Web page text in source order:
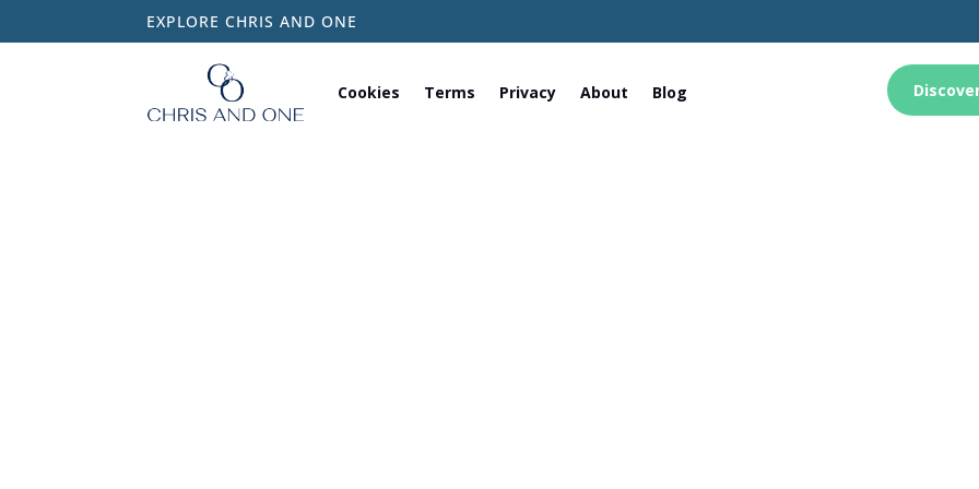
EXPLORE CHRIS AND ONE
Cookies Terms Privacy About Blog